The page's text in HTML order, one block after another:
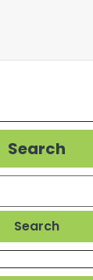
Search
Search